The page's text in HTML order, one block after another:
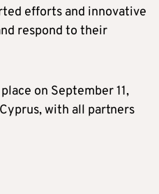
efforts and innovative
respond to their
on September 11,
with all partners